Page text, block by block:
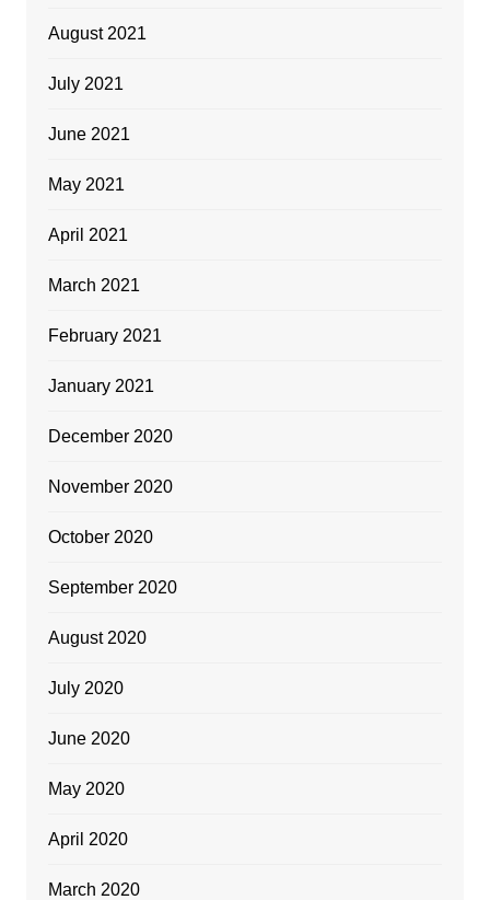
August 2021
July 2021
June 2021
May 2021
April 2021
March 2021
February 2021
January 2021
December 2020
November 2020
October 2020
September 2020
August 2020
July 2020
June 2020
May 2020
April 2020
March 2020